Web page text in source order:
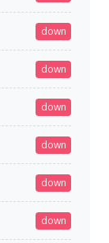
down
down
down
down
down
down